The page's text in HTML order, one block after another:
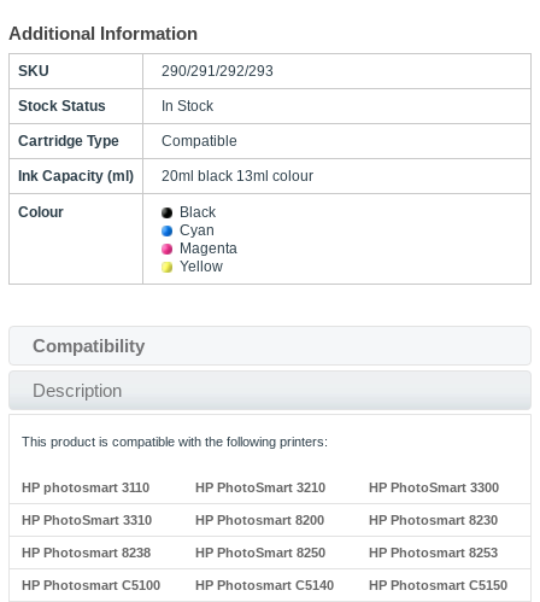
Additional Information
SKU 290/291/292/293
Stock Status In Stock
Cartridge Type Compatible
Ink Capacity (ml) 20ml black 13ml colour
Colour
Black
Cyan
Magenta
Yellow
Compatibility
Description
This product is compatible with the following printers:
HP photosmart 3110 HP PhotoSmart 3210 HP PhotoSmart 3300
HP PhotoSmart 3310 HP Photosmart 8200 HP Photosmart 8230
HP Photosmart 8238 HP PhotoSmart 8250 HP Photosmart 8253
HP Photosmart C5100 HP Photosmart C5140 HP Photosmart C5150